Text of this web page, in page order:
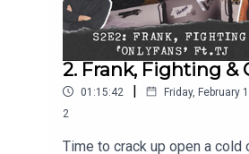
Patrick Riviera:https://youtu.be/
Hacienda:https://youtu.be/
2. Frank, Fighting &
01:15:42 | Friday, February
2
Time to crack up open a cold